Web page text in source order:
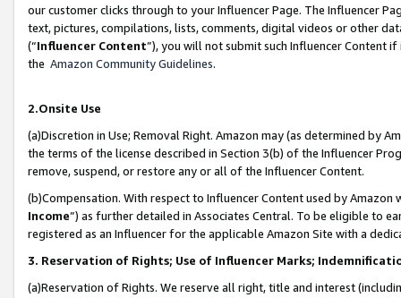
our customer clicks through to your Influencer Page. The Influencer
text, pictures, compilations, lists, comments, digital videos or other
(“Influencer Content”), you will not submit such Influencer Content
the Amazon Community Guidelines.
2.Onsite Use
(a)Discretion in Use; Removal Right. Amazon may (as determined by
the terms of the license described in Section 3(b) of the Influencer
remove, suspend, or restore any or all of the Influencer Content.
(b)Compensation. With respect to Influencer Content used by
Income”) as further detailed in Associates Central. To be eligible to
registered as an Influencer for the applicable Amazon Site with a
3. Reservation of Rights; Use of Influencer Marks;
(a)Reservation of Rights. We reserve all right, title and interest